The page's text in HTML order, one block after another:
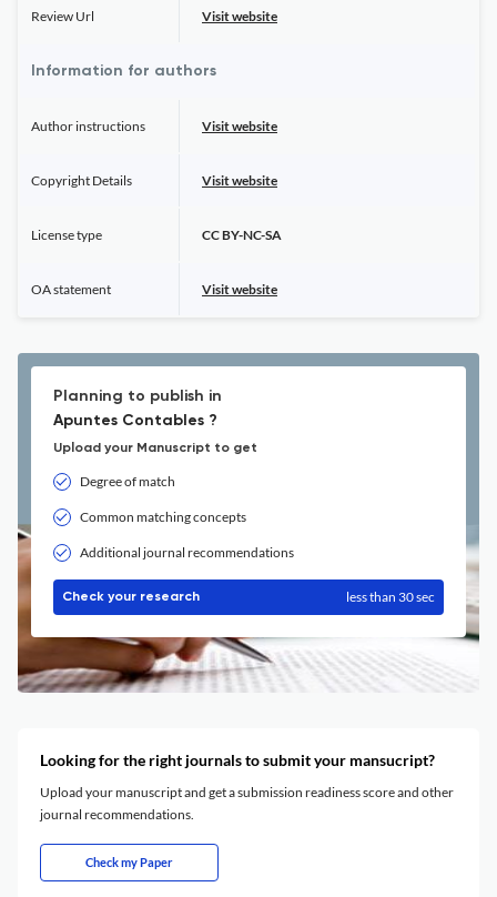
Review Url Visit website
Information for authors
Author instructions Visit website
Copyright Details Visit website
License type CC BY-NC-SA
OA statement Visit website
Planning to publish in
Apuntes Contables ?
Upload your Manuscript to get
Degree of match
Common matching concepts
Additional journal recommendations
Check your research less than 30 sec
Looking for the right journals to submit your mansucript?
Upload your manuscript and get a submission readiness score and other
journal recommendations.
Check my Paper